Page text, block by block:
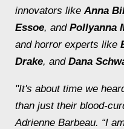
innovators likeAnna
Essoe, and Pollyanna
and horror experts like
Drake, and Dana
"It's about time we
than just their blood-
Adrienne Barbeau. “I